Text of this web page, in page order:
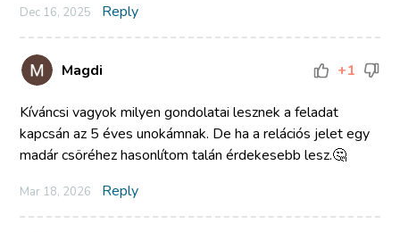
Dec 16, 2025 Reply
Magdi +1
Kíváncsi vagyok milyen gondolatai lesznek a feladat
kapcsán az 5 éves unokámnak. De ha a relációs jelet egy
madár csöréhez hasonlítom talán érdekesebb lesz.🤔
Mar 18, 2026 Reply